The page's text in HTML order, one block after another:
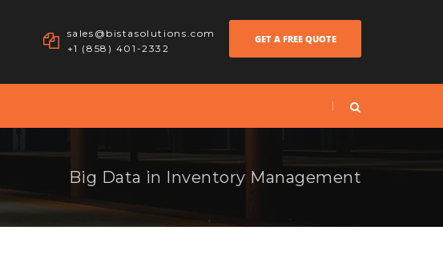
sales@bistasolutions.com
+1 (858) 401-2332
GET A FREE QUOTE
Big Data in Inventory Management